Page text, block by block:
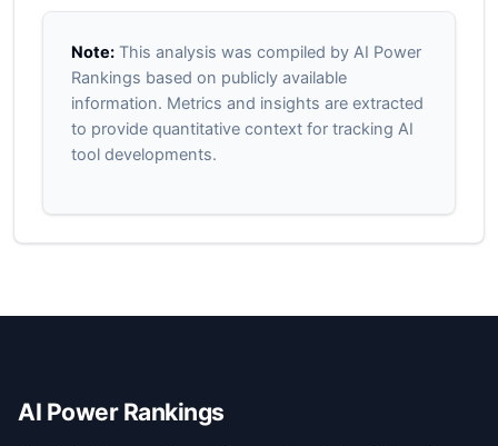
Note:This analysis was compiled by AI Power
Rankings based on publicly available
information. Metrics and insights are extracted
to provide quantitative context for tracking AI
tool developments.
AI Power Rankings